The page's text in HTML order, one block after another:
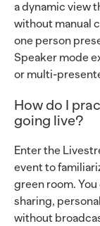
a dynamic view
without manual
one person
Speaker mode
or multi-
How do I
going live?
Enter the
event to
green room.
sharing,
without